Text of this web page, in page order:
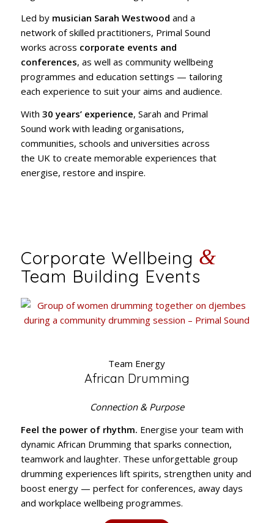
Led by musician Sarah Westwood and a
network of skilled practitioners, Primal Sound
works across corporate events and
conferences, as well as community wellbeing
programmes and education settings — tailoring
each experience to suit your aims and audience.
With 30 years’ experience, Sarah and Primal
Sound work with leading organisations,
communities, schools and universities across
the UK to create memorable experiences that
energise, restore and inspire.
Corporate Wellbeing &
Team Building Events
Team Energy
African Drumming
Connection & Purpose
Feel the power of rhythm. Energise your team with
dynamic African Drumming that sparks connection,
teamwork and laughter. These unforgettable group
drumming experiences lift spirits, strengthen unity and
boost energy — perfect for conferences, away days
and workplace wellbeing programmes.